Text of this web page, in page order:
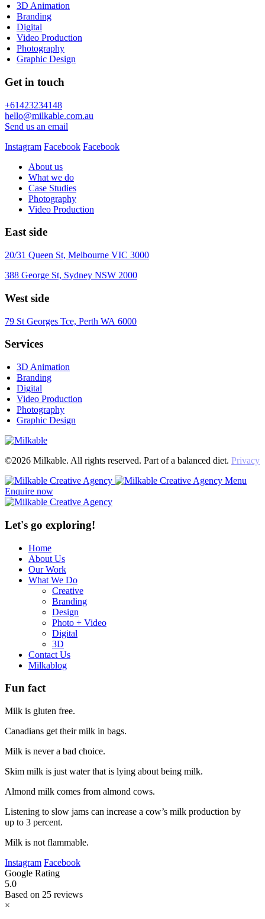
3D Animation
Branding
Digital
Video Production
Photography
Graphic Design
Get in touch
+61423234148
hello@milkable.com.au
Send us an email
Instagram Facebook Facebook
About us
What we do
Case Studies
Photography
Video Production
East side
20/31 Queen St, Melbourne VIC 3000
388 George St, Sydney NSW 2000
West side
79 St Georges Tce, Perth WA 6000
Services
3D Animation
Branding
Digital
Video Production
Photography
Graphic Design
©2026 Milkable. All rights reserved. Part of a balanced diet. Privacy
Menu
Enquire now
Let's go exploring!
Home
About Us
Our Work
What We Do
Creative
Branding
Design
Photo + Video
Digital
3D
Contact Us
Milkablog
Fun fact
Milk is gluten free.
Canadians get their milk in bags.
Milk is never a bad choice.
Skim milk is just water that is lying about being milk.
Almond milk comes from almond cows.
Listening to slow jams can increase a cow’s milk production by
up to 3 percent.
Milk is not flammable.
Instagram Facebook
Google Rating
5.0
Based on 25 reviews
×